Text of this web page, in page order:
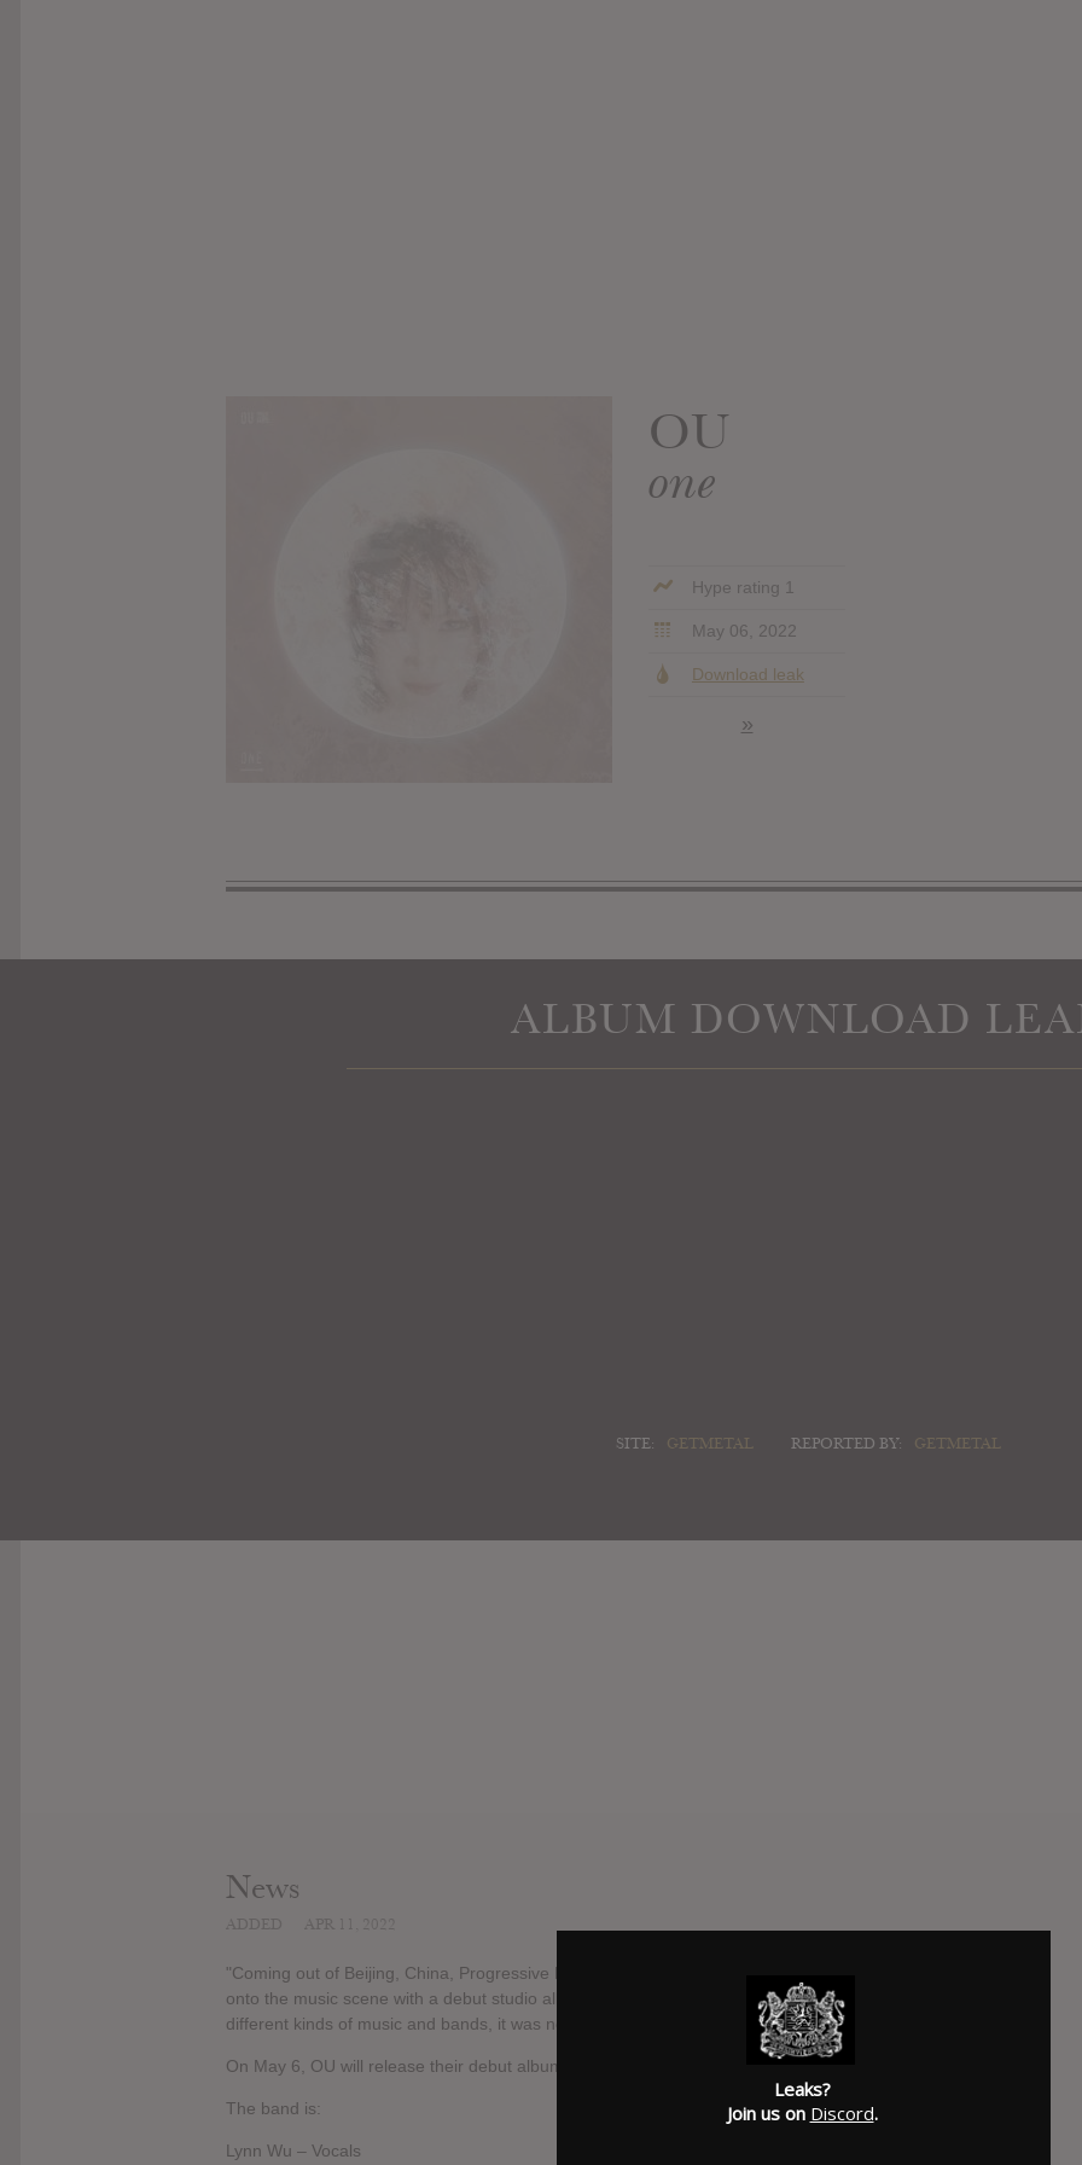
OU
one
Hype rating 1
May 06, 2022
Download leak
»
ALBUM DOWNLOAD
SITE: GETMETAL REPORTED BY: GETMETAL
News
"Coming out of Beijing, China, Progressive Metal quartet OU (pronunciation: “O”) look to emerge
onto the music scene with a debut studio album that although can bring to mind elements from many
different kinds of music and bands, it was never limited by trying to fit into a particular niche." - OU
On May 6, OU will release their debut album worldwide.
The band is:
Lynn Wu – Vocals
Leaks?
Join us on Discord.